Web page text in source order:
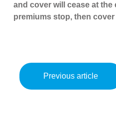
and cover will cease at the
premiums stop, then cover
Previous article